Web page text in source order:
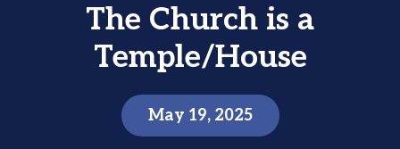
The Church is a
Temple/House
May 19, 2025